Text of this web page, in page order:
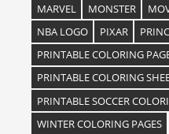
MARVEL
MONSTER
NBA LOGO
PIXAR
PRINTABLE COLORING
PRINTABLE COLORING
PRINTABLE SOCCER
WINTER COLORING PAGES